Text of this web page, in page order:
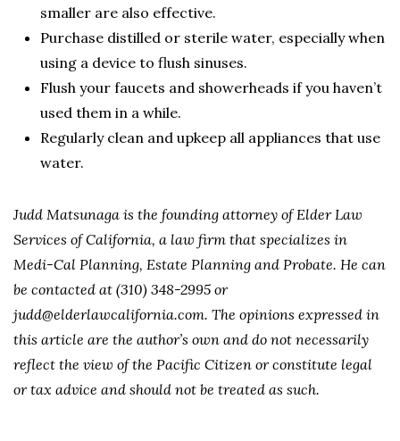
smaller are also effective.
Purchase distilled or sterile water, especially when
using a device to flush sinuses.
Flush your faucets and showerheads if you haven’t
used them in a while.
Regularly clean and upkeep all appliances that use
water.
Judd Matsunaga is the founding attorney of Elder Law
Services of California, a law firm that specializes in
Medi-Cal Planning, Estate Planning and Probate. He can
be contacted at (310) 348-2995 or
judd@elderlawcalifornia.com. The opinions expressed in
this article are the author’s own and do not necessarily
reflect the view of the Pacific Citizen or constitute legal
or tax advice and should not be treated as such.